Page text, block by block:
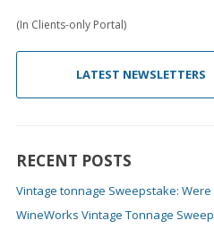
(In Clients-only Portal)
LATEST NEWSLETTERS
RECENT POSTS
Vintage tonnage Sweepstake:
WineWorks Vintage Tonnage